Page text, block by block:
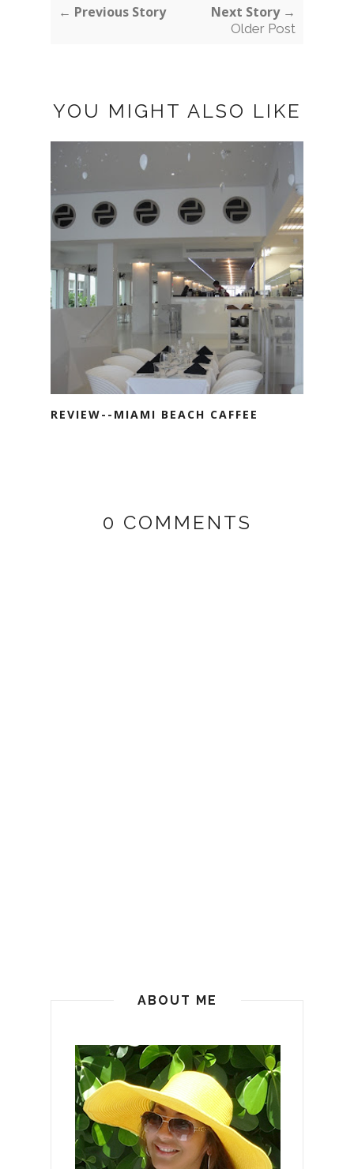
← Previous Story Next Story →
Older Post
YOU MIGHT ALSO LIKE
REVIEW--MIAMI BEACH CAFFEE
0 COMMENTS
ABOUT ME